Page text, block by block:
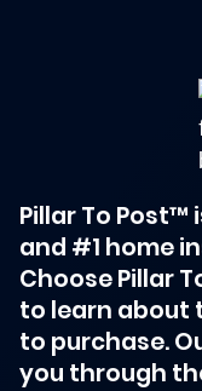
Pillar To Post™
and #1 home
Choose Pillar
to learn about
to purchase.
you through